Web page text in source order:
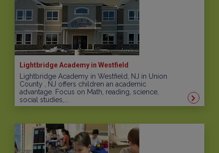
Lightbridge Academy in Westfield
Lightbridge Academy in Westfield, NJ in Union
County , NJ offers children an academic
advantage. Focus on Math, reading, science,
social studies,...